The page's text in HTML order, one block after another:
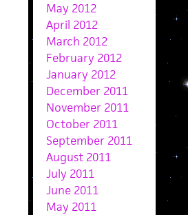
May 2012
April 2012
March 2012
February 2012
January 2012
December 2011
November 2011
October 2011
September 2011
August 2011
July 2011
June 2011
May 2011